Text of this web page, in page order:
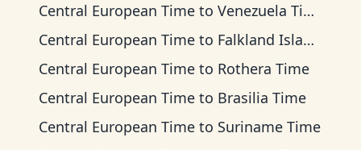
Central European Time to Venezuela Time
Central European Time to Falkland Islands Time
Central European Time to Rothera Time
Central European Time to Brasilia Time
Central European Time to Suriname Time